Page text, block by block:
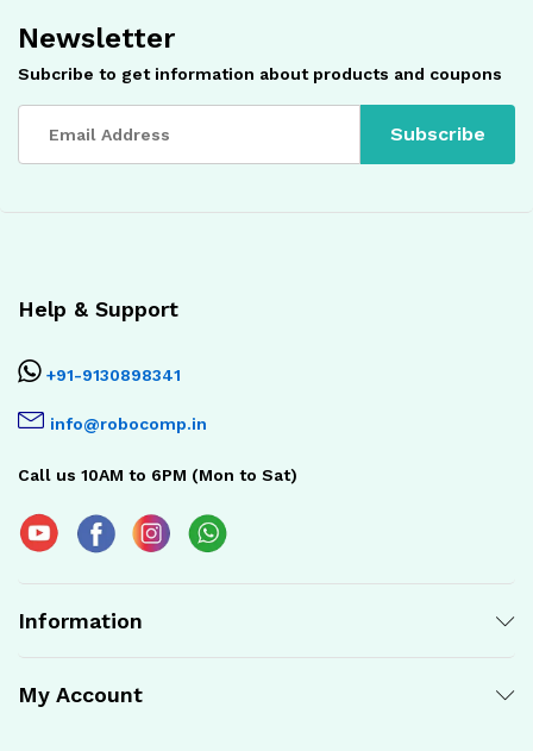
Newsletter
Subcribe to get information about products and coupons
Help & Support
+91-9130898341
info@robocomp.in
Call us 10AM to 6PM (Mon to Sat)
Information
My Account